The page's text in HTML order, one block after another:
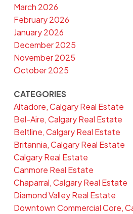
March 2026
February 2026
January 2026
December 2025
November 2025
October 2025
CATEGORIES
Altadore, Calgary Real Estate
Bel-Aire, Calgary Real Estate
Beltline, Calgary Real Estate
Britannia, Calgary Real Estate
Calgary Real Estate
Canmore Real Estate
Chaparral, Calgary Real Estate
Diamond Valley Real Estate
Downtown Commercial Core,